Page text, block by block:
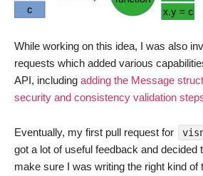
While working on this idea, I was also
requests which added various
API, including adding the Message struct
security and consistency validation
Eventually, my first pull request for
got a lot of useful feedback and decided
make sure I was writing the right kind